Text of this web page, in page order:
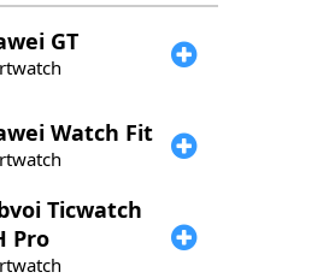
GT
Watch Fit
Ticwatch
Pro